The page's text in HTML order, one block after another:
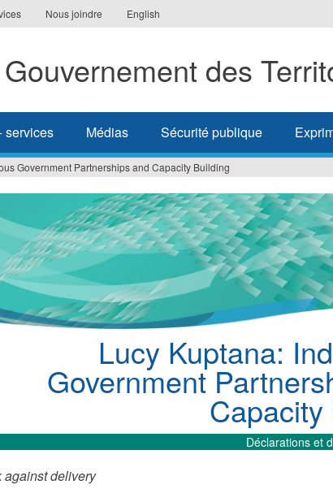
Nous joindre English
Gouvernement des
services Médias Sécurité publique
Government Partnerships and Capacity Building
Lucy Kuptana:
Government
Déclarations et
against delivery